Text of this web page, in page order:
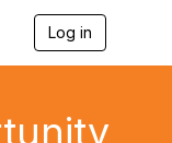
Log in